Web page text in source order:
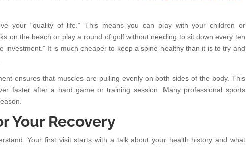
your “quality of life.” This means you can play with your children or
on the beach or play a round of golf without needing to sit down every ten
investment.” It is much cheaper to keep a spine healthy than it is to try and
ensures that muscles are pulling evenly on both sides of the body. This
faster after a hard game or training session. Many professional sports
Your Recovery
Your first visit starts with a talk about your health history and what